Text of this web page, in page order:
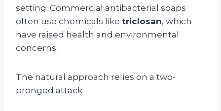
setting. Commercial antibacterial soaps
often use chemicals like triclosan, which
have raised health and environmental
concerns.
The natural approach relies on a two-
pronged attack: